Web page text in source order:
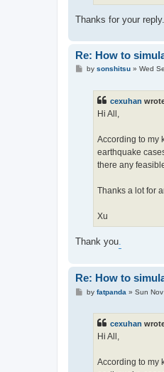
Thanks for your
Re: How to
Pby sonshitsu» Wed
cexuhan
Hi All,
According to my
earthquake
there any
Thanks a lot for
Xu
Thank you.
Re: How to
Pby fatpanda » Sun
cexuhan
Hi All,
According to my